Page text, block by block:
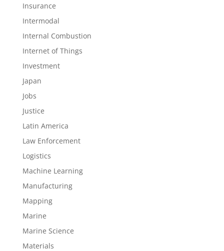
Insurance
Intermodal
Internal Combustion
Internet of Things
Investment
Japan
Jobs
Justice
Latin America
Law Enforcement
Logistics
Machine Learning
Manufacturing
Mapping
Marine
Marine Science
Materials